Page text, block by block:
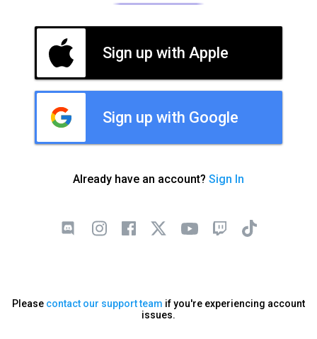
Sign up with Apple
Sign up with Google
Already have an account? Sign In
Please contact our support team if you're experiencing account
issues.